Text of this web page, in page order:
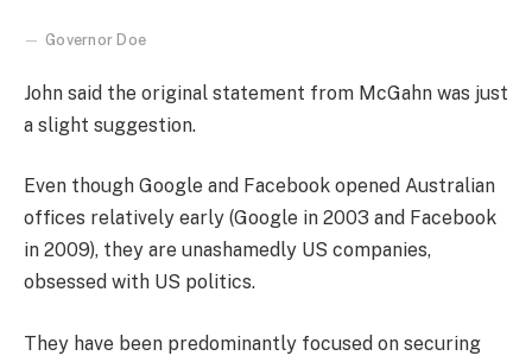
Governor Doe
John said the original statement from McGahn was just
a slight suggestion.
Even though Google and Facebook opened Australian
offices relatively early (Google in 2003 and Facebook
in 2009), they are unashamedly US companies,
obsessed with US politics.
They have been predominantly focused on securing